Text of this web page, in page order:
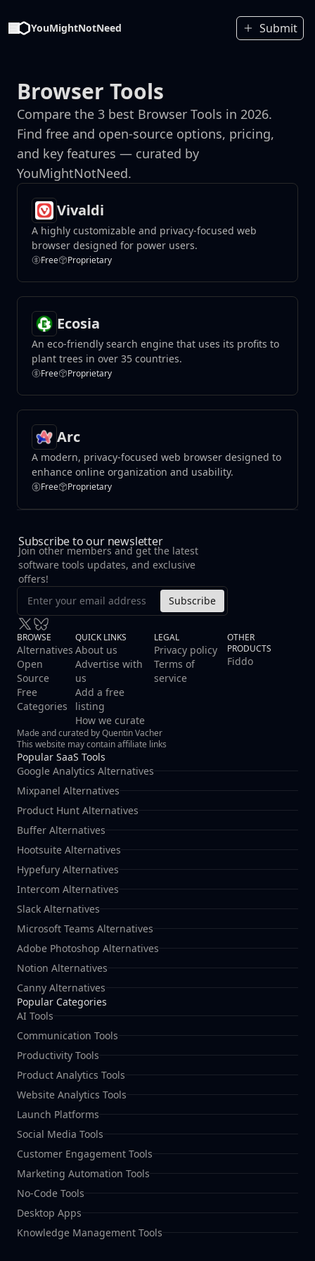
YouMightNotNeed Submit
Browser Tools
Compare the 3 best Browser Tools in 2026.
Find free and open-source options, pricing,
and key features — curated by
YouMightNotNeed.
Vivaldi
A highly customizable and privacy-focused web
browser designed for power users.
Free Proprietary
Ecosia
An eco-friendly search engine that uses its profits to
plant trees in over 35 countries.
Free Proprietary
Arc
A modern, privacy-focused web browser designed to
enhance online organization and usability.
Free Proprietary
Subscribe to our newsletter
Join other members and get the latest
software tools updates, and exclusive
offers!
Subscribe
BROWSE
Alternatives
Open
Source
Free
Categories
QUICK LINKS
About us
Advertise with
us
Add a free
listing
How we curate
LEGAL
Privacy policy
Terms of
service
OTHER
PRODUCTS
Fiddo
Made and curated by Quentin Vacher
This website may contain affiliate links
Popular SaaS Tools
Google Analytics Alternatives
Mixpanel Alternatives
Product Hunt Alternatives
Buffer Alternatives
Hootsuite Alternatives
Hypefury Alternatives
Intercom Alternatives
Slack Alternatives
Microsoft Teams Alternatives
Adobe Photoshop Alternatives
Notion Alternatives
Canny Alternatives
Popular Categories
AI Tools
Communication Tools
Productivity Tools
Product Analytics Tools
Website Analytics Tools
Launch Platforms
Social Media Tools
Customer Engagement Tools
Marketing Automation Tools
No-Code Tools
Desktop Apps
Knowledge Management Tools